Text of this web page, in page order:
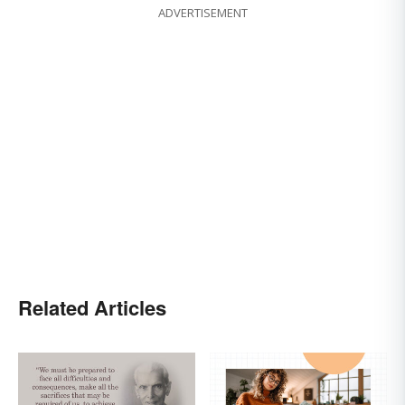
ADVERTISEMENT
Related Articles